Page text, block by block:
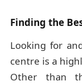
Finding the
Looking for
centre is a
Other than